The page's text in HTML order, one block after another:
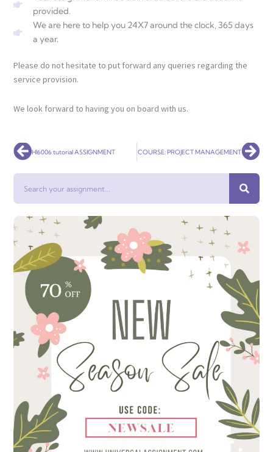
provided.
We are here to help you 24X7 around the clock, 365 days
a year.
Please do not hesitate to put forward any queries regarding the
service provision.
We look forward to having you on board with us.
PrevHI6006 tutorial ASSIGNMENT COURSE: PROJECT MANAGEMENT